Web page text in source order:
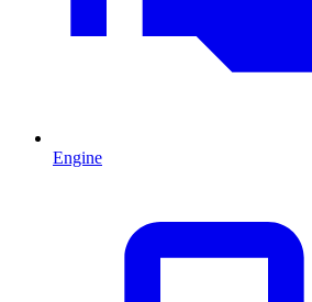
Engine